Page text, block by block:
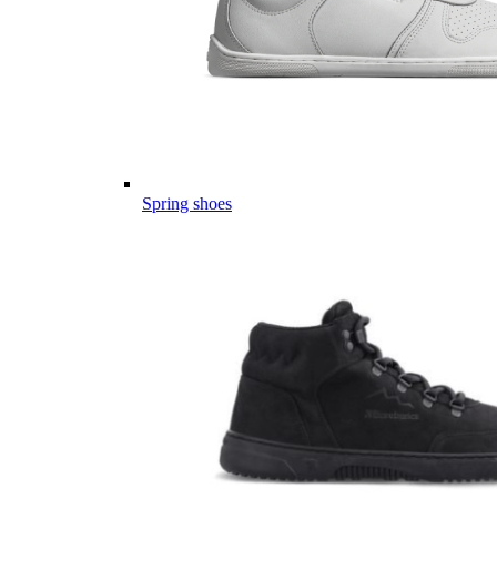
Spring shoes